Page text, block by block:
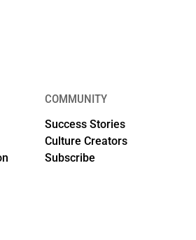
COMMUNITY
Success Stories
Culture Creators
Subscribe